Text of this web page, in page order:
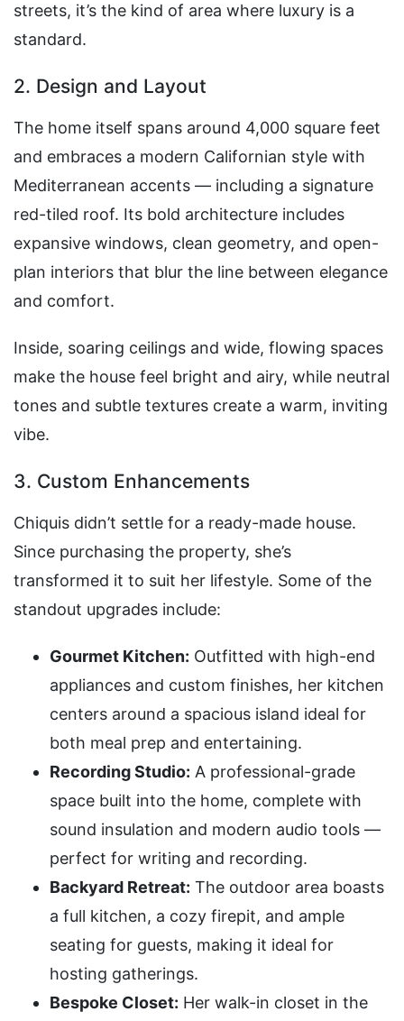
streets, it’s the kind of area where luxury is a
standard.
2. Design and Layout
The home itself spans around 4,000 square feet
and embraces a modern Californian style with
Mediterranean accents — including a signature
red-tiled roof. Its bold architecture includes
expansive windows, clean geometry, and open-
plan interiors that blur the line between elegance
and comfort.
Inside, soaring ceilings and wide, flowing spaces
make the house feel bright and airy, while neutral
tones and subtle textures create a warm, inviting
vibe.
3. Custom Enhancements
Chiquis didn’t settle for a ready-made house.
Since purchasing the property, she’s
transformed it to suit her lifestyle. Some of the
standout upgrades include:
Gourmet Kitchen: Outfitted with high-end
appliances and custom finishes, her kitchen
centers around a spacious island ideal for
both meal prep and entertaining.
Recording Studio: A professional-grade
space built into the home, complete with
sound insulation and modern audio tools —
perfect for writing and recording.
Backyard Retreat: The outdoor area boasts
a full kitchen, a cozy firepit, and ample
seating for guests, making it ideal for
hosting gatherings.
Bespoke Closet: Her walk-in closet in the